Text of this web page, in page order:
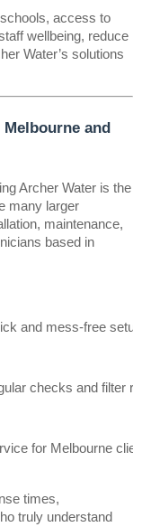
access to
wellbeing, reduce
Water’s solutions
and
Archer Water is the
many larger
maintenance,
based in
and mess-free setup
checks and filter
for Melbourne
times,
truly understand